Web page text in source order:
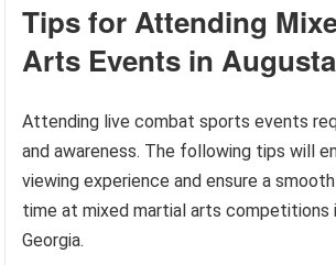
Tips for Attending
Arts Events in
Attending live combat sports events
and awareness. The following tips will
viewing experience and ensure a
time at mixed martial arts competitions
Georgia.